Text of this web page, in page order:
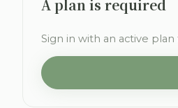
A plan is required
Sign in with an active